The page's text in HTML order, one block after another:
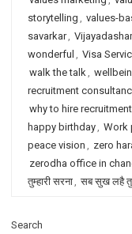
storytelling , values-
savarkar,
wonderful , Visa
walk the talk,
recruitment
why to hire
happy birthday, Work
peace vision , zero
zerodha office in
तुम्हारी सरना, सब सुख लहै
Search